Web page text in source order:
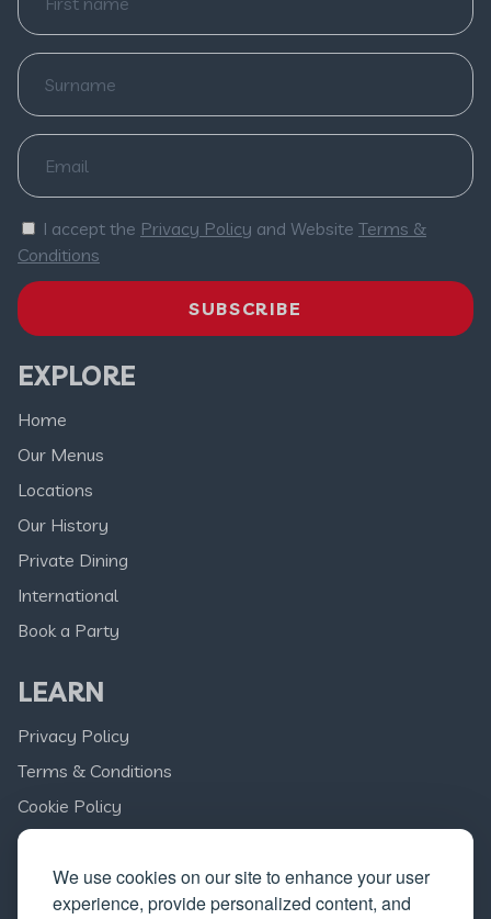
We use cookies on our site to enhance your user
experience, provide personalized content, and
EXPLORE
Home
Our Menus
Locations
Our History
Private Dining
International
Book a Party
LEARN
Privacy Policy
Terms & Conditions
Cookie Policy
Delivery
Franchise Opportunities
Careers
I accept the Privacy Policy and Website Terms &
Conditions
SUBSCRIBE